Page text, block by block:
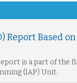
Report Based
is a part of the
(IAP) Unit.